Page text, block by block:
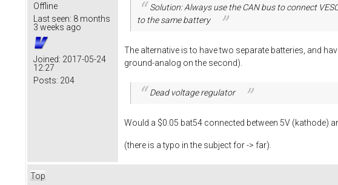
Offline
Last seen: 8 months
3 weeks ago
Joined: 2017-05-24
12:27
Posts: 204
Solution: Always use the CAN bus to connect
to the same battery
The alternative is to have two separate batteries, and
ground-analog on the second).
Dead voltage regulator
Would a $0.05 bat54 connected between 5V (kathode)
(there is a typo in the subject for -> far).
Top